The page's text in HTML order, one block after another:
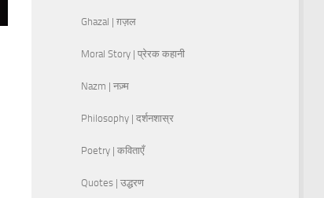
Ghazal | ग़ज़ल
Moral Story | प्रेरक कहानी
Nazm | नज़्म
Philosophy | दर्शनशास्र
Poetry | कविताएँ
Quotes | उद्धरण